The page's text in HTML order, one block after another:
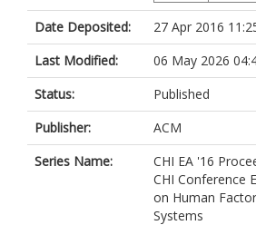
Date Deposited:
27 Apr 2016
Last Modified:
06 May 2026
Status:
Published
Publisher:
ACM
Series Name:
CHI EA '16
CHI Conference
on Human
Systems